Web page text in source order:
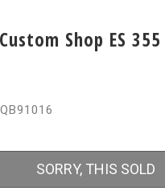
Shop ES
SORRY, THIS SOLD